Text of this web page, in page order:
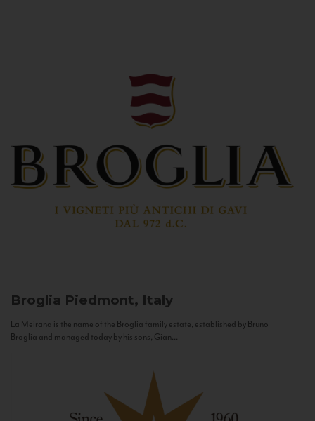
Broglia Piedmont, Italy
La Meirana is the name of the Broglia family estate, established by Bruno
Broglia and managed today by his sons, Gian...